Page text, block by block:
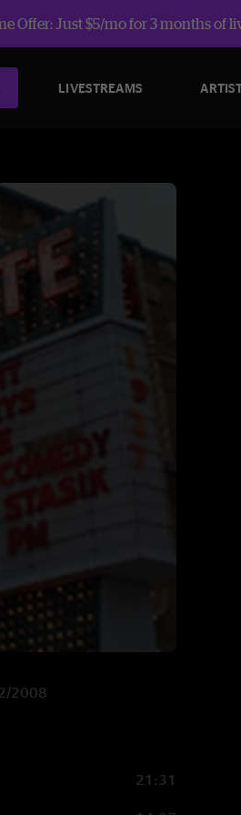
Offer: Just $5/mo for 3 months of
LIVESTREAMS
2008
21:31